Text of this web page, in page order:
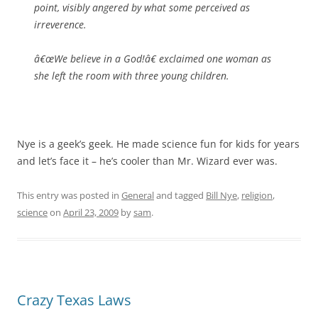
point, visibly angered by what some perceived as
irreverence.
â€œWe believe in a God!â€ exclaimed one woman as
she left the room with three young children.
Nye is a geek’s geek. He made science fun for kids for years
and let’s face it – he’s cooler than Mr. Wizard ever was.
This entry was posted in Generaland tagged Bill Nye, religion,
scienceon April 23, 2009 bysam.
Crazy Texas Laws